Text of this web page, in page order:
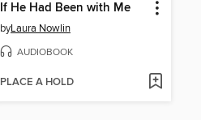
If He Had Been with Me
byLaura Nowlin
AUDIOBOOK
PLACE A HOLD